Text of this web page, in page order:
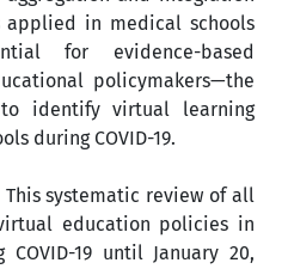
in medical schools
for evidence-based
policymakers—the
identify virtual learning
during COVID-19.
This systematic review of all
education policies in
19 until January 20,